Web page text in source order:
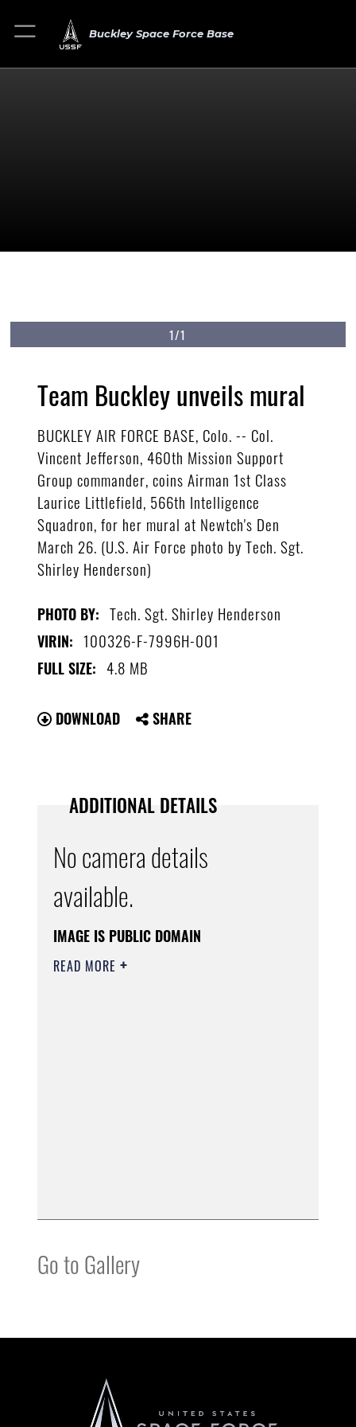
Buckley Space Force Base
1/1
Team Buckley unveils mural
BUCKLEY AIR FORCE BASE, Colo. -- Col.
Vincent Jefferson, 460th Mission Support
Group commander, coins Airman 1st Class
Laurice Littlefield, 566th Intelligence
Squadron, for her mural at Newtch's Den
March 26. (U.S. Air Force photo by Tech. Sgt.
Shirley Henderson)
PHOTO BY: Tech. Sgt. Shirley Henderson
VIRIN: 100326-F-7996H-001
FULL SIZE: 4.8 MB
DOWNLOAD SHARE
ADDITIONAL DETAILS
No camera details
available.
IMAGE IS PUBLIC DOMAIN
READ MORE
Go to Gallery